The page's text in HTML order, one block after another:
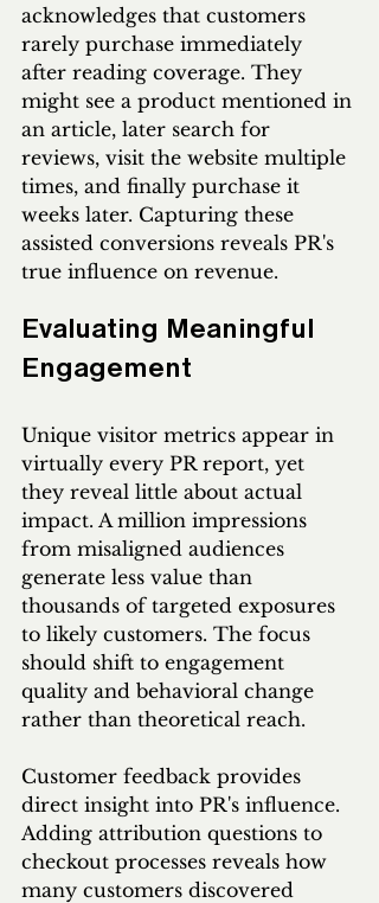
acknowledges that customers
rarely purchase immediately
after reading coverage. They
might see a product mentioned in
an article, later search for
reviews, visit the website multiple
times, and finally purchase it
weeks later. Capturing these
assisted conversions reveals PR's
true influence on revenue.
Evaluating Meaningful
Engagement
Unique visitor metrics appear in
virtually every PR report, yet
they reveal little about actual
impact. A million impressions
from misaligned audiences
generate less value than
thousands of targeted exposures
to likely customers. The focus
should shift to engagement
quality and behavioral change
rather than theoretical reach.
Customer feedback provides
direct insight into PR's influence.
Adding attribution questions to
checkout processes reveals how
many customers discovered